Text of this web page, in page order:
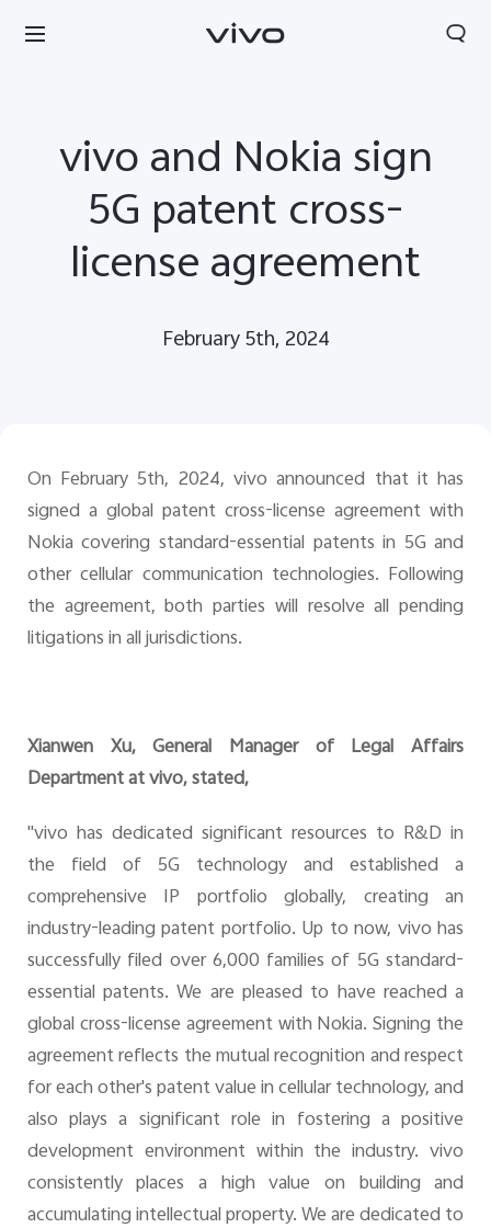
vivo and Nokia sign
5G patent cross-
license agreement
February 5th, 2024
On February 5th, 2024, vivo announced that it has
signed a global patent cross-license agreement with
Nokia covering standard-essential patents in 5G and
other cellular communication technologies. Following
the agreement, both parties will resolve all pending
litigations in all jurisdictions.
Xianwen Xu, General Manager of Legal Affairs
Department at vivo, stated,
"vivo has dedicated significant resources to R&D in
the field of 5G technology and established a
comprehensive IP portfolio globally, creating an
industry-leading patent portfolio. Up to now, vivo has
successfully filed over 6,000 families of 5G standard-
essential patents. We are pleased to have reached a
global cross-license agreement with Nokia. Signing the
agreement reflects the mutual recognition and respect
for each other's patent value in cellular technology, and
also plays a significant role in fostering a positive
development environment within the industry. vivo
consistently places a high value on building and
accumulating intellectual property. We are dedicated to